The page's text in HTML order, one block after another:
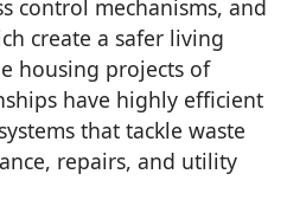
control mechanisms, and
create a safer living
housing projects of
have highly efficient
that tackle waste
repairs, and utility